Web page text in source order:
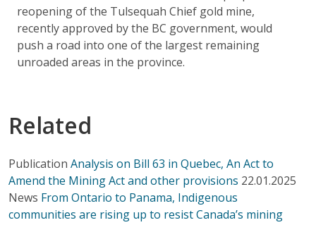
reopening of the Tulsequah Chief gold mine,
recently approved by the BC government, would
push a road into one of the largest remaining
unroaded areas in the province.
Related
Publication Analysis on Bill 63 in Quebec, An Act to
Amend the Mining Act and other provisions 22.01.2025
News From Ontario to Panama, Indigenous
communities are rising up to resist Canada’s mining